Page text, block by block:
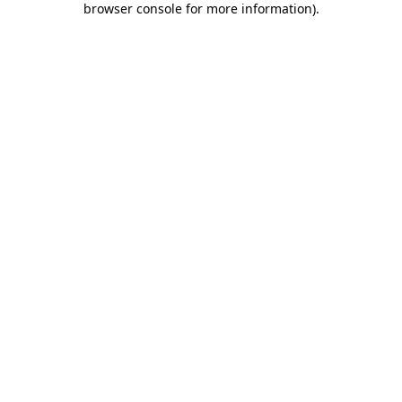
browser console for more information).